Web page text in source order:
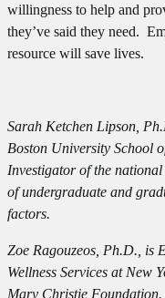
willingness to help and
they’ve said they need.
resource will save lives.
Sarah Ketchen Lipson,
Boston University School
Investigator of the
of undergraduate and
factors.
Zoe Ragouzeos, Ph.D., is
Wellness Services at New
Mary Christie Foundation.